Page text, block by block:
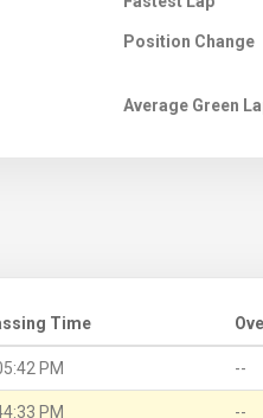
Position Change
Average Green
Time
PM --
PM --